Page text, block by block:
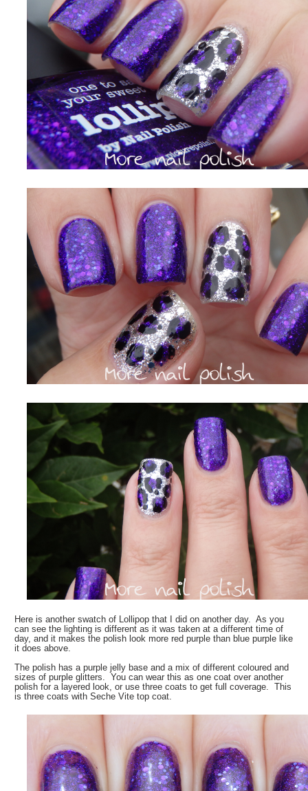
Here is another swatch of Lollipop that I did on another day. As you
can see the lighting is different as it was taken at a different time of
day, and it makes the polish look more red purple than blue purple like
it does above.
The polish has a purple jelly base and a mix of different coloured and
sizes of purple glitters. You can wear this as one coat over another
polish for a layered look, or use three coats to get full coverage. This
is three coats with Seche Vite top coat.